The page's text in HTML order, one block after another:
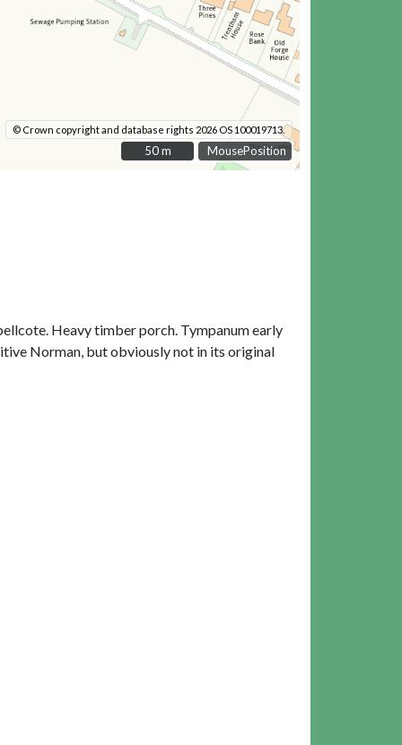
MousePosition
© Crown copyright and database rights 2026 OS 100019713.
50 m
50 m
Heavy timber porch. Tympanum early
Norman, but obviously not in its original